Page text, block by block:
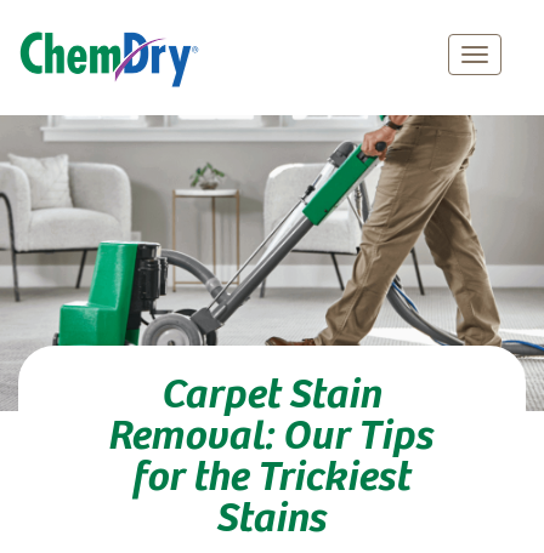
main
content
Main
navigation
Carpet Stain
Removal: Our Tips
for the Trickiest
Stains
Professional Carpet Stain Removal Services